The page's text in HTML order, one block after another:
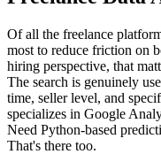
Of all the freelance
most to reduce friction on
hiring perspective, that
The search is genuinely
time, seller level, and
specializes in Google
Need Python-based
That's there too.